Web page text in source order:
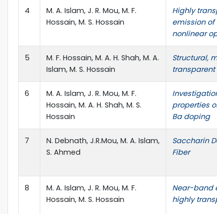
4
M. A. Islam, J. R. Mou, M. F.
Hossain, M. S. Hossain
Highly
emission of
nonlinear
5
M. F. Hossain, M. A. H. Shah, M. A.
Islam, M. S. Hossain
Structural,
transparent
6
M. A. Islam, J. R. Mou, M. F.
Hossain, M. A. H. Shah, M. S.
Hossain
properties
Ba doping
7
N. Debnath, J.R.Mou, M. A. Islam,
S. Ahmed
Saccharin
Fiber
8
M. A. Islam, J. R. Mou, M. F.
Hossain, M. S. Hossain
Near-band
highly